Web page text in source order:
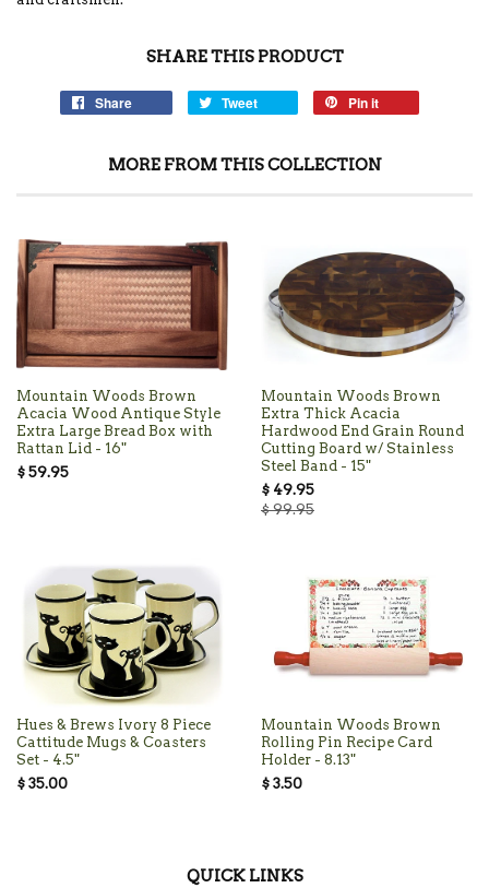
SHARE THIS PRODUCT
Share Tweet Pin it
MORE FROM THIS COLLECTION
Mountain Woods Brown
Acacia Wood Antique Style
Extra Large Bread Box with
Rattan Lid - 16"
$ 59.95
Mountain Woods Brown
Extra Thick Acacia
Hardwood End Grain Round
Cutting Board w/ Stainless
Steel Band - 15"
$ 49.95
$ 99.95
Hues & Brews Ivory 8 Piece
Cattitude Mugs & Coasters
Set - 4.5"
$ 35.00
Mountain Woods Brown
Rolling Pin Recipe Card
Holder - 8.13"
$ 3.50
QUICK LINKS